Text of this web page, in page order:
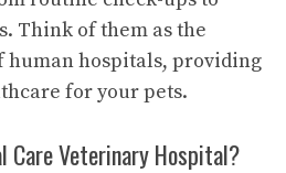
Think of them as the
human hospitals, providing
for your pets.
Care Veterinary Hospital?